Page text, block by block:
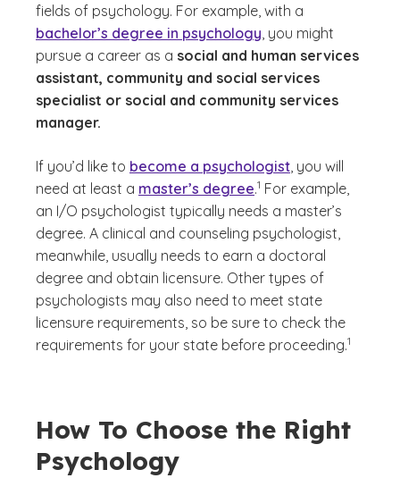
fields of psychology. For example, with a
bachelor’s degree in psychology, you might
pursue a career as a social and human services
assistant, community and social services
specialist or social and community services
manager.
If you’d like to become a psychologist, you will
need at least a master’s degree.
(See disclaimer
1
)
For example,
an I/O psychologist typically needs a master’s
degree. A clinical and counseling psychologist,
meanwhile, usually needs to earn a doctoral
degree and obtain licensure. Other types of
psychologists may also need to meet state
licensure requirements, so be sure to check the
requirements for your state before proceeding.1
How To Choose the Right
Psychology